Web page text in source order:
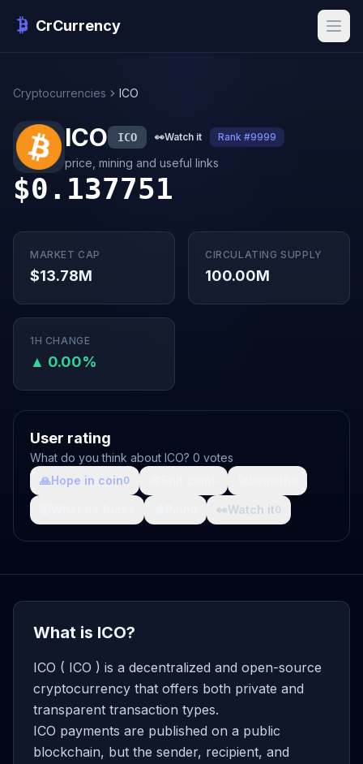
CrCurrency
Cryptocurrencies ICO
ICO ICO 👀Watch it Rank #9999
price, mining and useful links
$0.137751
MARKET CAP
$13.78M
CIRCULATING SUPPLY
100.00M
1H CHANGE
▲ 0.00%
User rating
What do you think about ICO? 0 votes
🙏Hope in coin0
👀Watch it0
What is ICO?
ICO ( ICO ) is a decentralized and open-source
cryptocurrency that offers both private and
transparent transaction types.
ICO payments are published on a public
blockchain, but the sender, recipient, and